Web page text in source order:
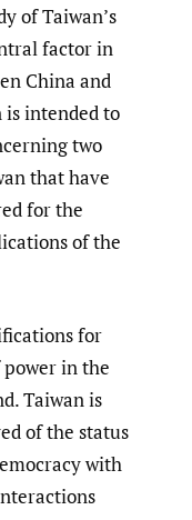
of Taiwan’s
factor in
China and
is intended to
two
that have
for the
of the
for
in the
Taiwan is
of the status
with